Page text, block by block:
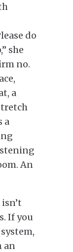
do
she
no.
a
a
An
If you
an